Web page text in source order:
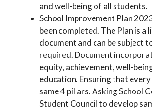
and well-being of all students.
School Improvement Plan
been completed. The Plan is a
document and can be subject
required. Document
equity, achievement, well-
education. Ensuring that every
same 4 pillars. Asking School
Student Council to develop